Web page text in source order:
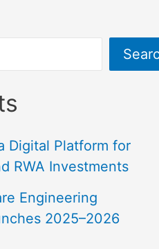
Digital Platform for
RWA Investments
Engineering
2025–2026